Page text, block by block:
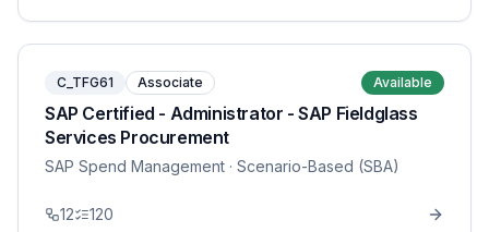
C_TFG61 Associate Available
SAP Certified - Administrator - SAP Fieldglass
Services Procurement
SAP Spend Management · Scenario-Based (SBA)
12 120